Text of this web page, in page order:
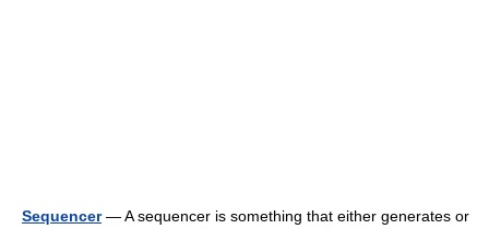
Sequencer— A sequencer is something that either generates or